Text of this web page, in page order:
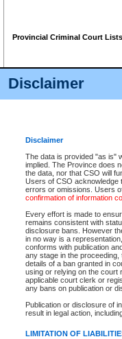
Disclaimer
Disclaimer
The data is provided "as is"
implied. The Province does
the data, nor that CSO will
Users of CSO acknowledge
errors or omissions. Users
confirmation of information
Every effort is made to
remains consistent with
disclosure bans. However
in no way is a
conforms with publication
any stage in the
details of a ban granted in
using or relying on the court
applicable court clerk or
any bans on publication or
Publication or disclosure of
result in legal action,
LIMITATION OF
Provincial Criminal Court Lists
Accessibility